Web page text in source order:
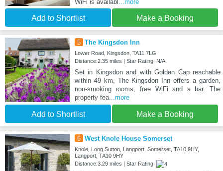
WiFi is availabl ...more
Add to Shortlist Make a Booking
5 The Kingsdon Inn
Lower Road, Kingsdon, TA11 7LG
Distance:2.35 miles | Star Rating: N/A
Set in Kingsdon and with Golden Cap reachable
within 49 km, The Kingsdon Inn offers a garden,
non-smoking rooms, free WiFi and a bar. The
property fea...more
Add to Shortlist Make a Booking
6 West Knole House Somerset
Knole, Long Sutton, Langport, Somerset, TA10 9HY,
Langport, TA10 9HY
Distance:3.29 miles | Star Rating: